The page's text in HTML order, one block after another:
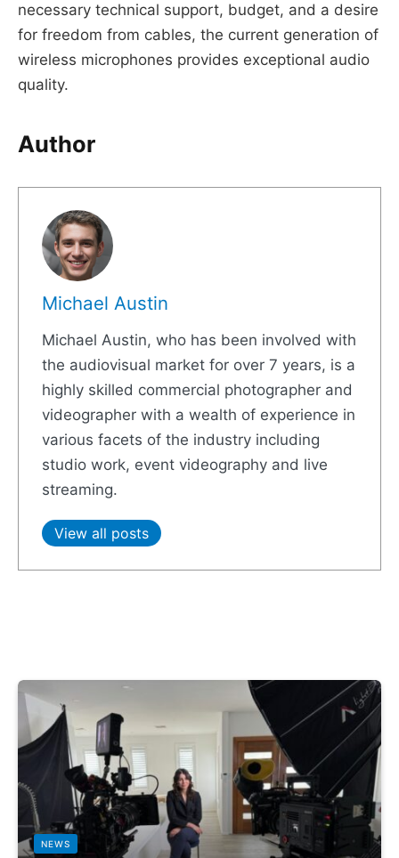
necessary technical support, budget, and a desire
for freedom from cables, the current generation of
wireless microphones provides exceptional audio
quality.
Author
Michael Austin
Michael Austin, who has been involved with
the audiovisual market for over 7 years, is a
highly skilled commercial photographer and
videographer with a wealth of experience in
various facets of the industry including
studio work, event videography and live
streaming.
View all posts
NEWS